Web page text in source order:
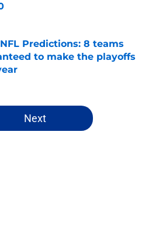
by on Invalid Date
Predictions: 8 teams
to make the playoffs
Next